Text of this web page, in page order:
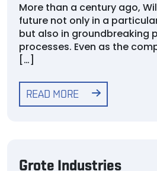
More than a century ago,
future not only in a
but also in groundbreaking
processes. Even as the
[…]
READ MORE
Grote Industries